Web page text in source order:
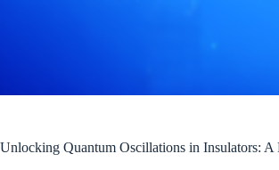
Unlocking Quantum Oscillations in Insulators: